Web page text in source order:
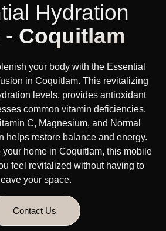
Hydration
- Coquitlam
your body with the Essential
in Coquitlam. This revitalizing
levels, provides antioxidant
common vitamin deficiencies.
C, Magnesium, and Normal
helps restore balance and energy.
your home in Coquitlam, this mobile
feel revitalized without having to
leave your space.
Contact Us